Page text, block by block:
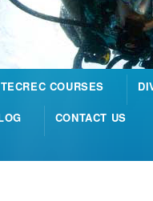
COURSES
CONTACT US